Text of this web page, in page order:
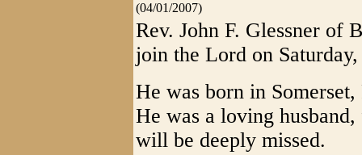
(04/01/2007)
Rev. John F. Glessner of
join the Lord on
He was born in
He was a loving
will be deeply missed.